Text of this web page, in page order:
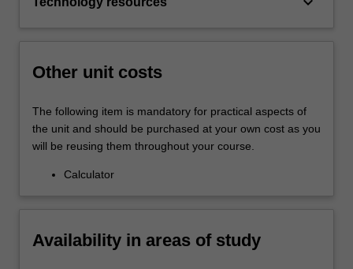
Other unit costs
The following item is mandatory for practical aspects of
the unit and should be purchased at your own cost as you
will be reusing them throughout your course.
Calculator
Availability in areas of study